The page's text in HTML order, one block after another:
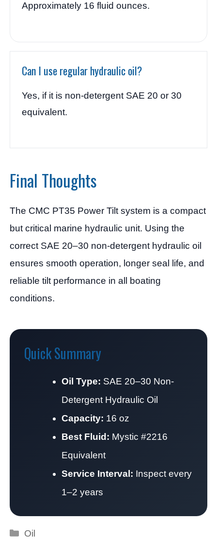
Approximately 16 fluid ounces.
Can I use regular hydraulic oil?
Yes, if it is non-detergent SAE 20 or 30
equivalent.
Final Thoughts
The CMC PT35 Power Tilt system is a compact
but critical marine hydraulic unit. Using the
correct SAE 20–30 non-detergent hydraulic oil
ensures smooth operation, longer seal life, and
reliable tilt performance in all boating
conditions.
Quick Summary
Oil Type: SAE 20–30 Non-
Detergent Hydraulic Oil
Capacity: 16 oz
Best Fluid: Mystic #2216
Equivalent
Service Interval: Inspect every
1–2 years
Categories
Oil